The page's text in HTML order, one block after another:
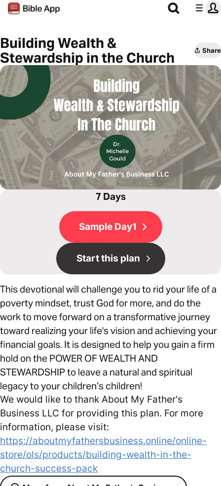
Building Wealth &
Stewardship in the Church
Share
7 Days
Sample Day1
Start this plan
This devotional will challenge you to rid your life of a
poverty mindset, trust God for more, and do the
work to move forward on a transformative journey
toward realizing your life's vision and achieving your
financial goals. It is designed to help you gain a firm
hold on the POWER OF WEALTH AND
STEWARDSHIP to leave a natural and spiritual
legacy to your children’s children!
We would like to thank About My Father's
Business LLC for providing this plan. For more
information, please visit:
https://aboutmyfathersbusiness.online/online-
store/ols/products/building-wealth-in-the-
church-success-pack